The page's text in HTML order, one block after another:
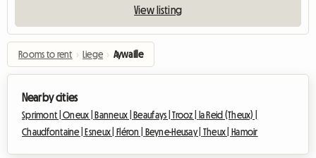
View listing
Rooms to rent › Liege › Aywaille
Nearby cities
Sprimont |Oneux |Banneux |Beaufays |Trooz |
la Reid (Theux) |
Chaudfontaine |Esneux |Fléron | Beyne-Heusay | Theux | Hamoir